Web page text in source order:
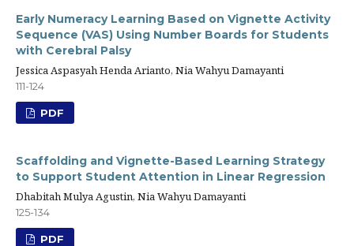
Early Numeracy Learning Based on Vignette Activity
Sequence (VAS) Using Number Boards for Students
with Cerebral Palsy
Jessica Aspasyah Henda Arianto, Nia Wahyu Damayanti
111-124
PDF
Scaffolding and Vignette-Based Learning Strategy
to Support Student Attention in Linear Regression
Dhabitah Mulya Agustin, Nia Wahyu Damayanti
125-134
PDF